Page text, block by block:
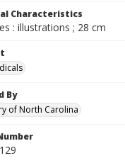
Characteristics
: illustrations ; 28 cm
By
of North Carolina